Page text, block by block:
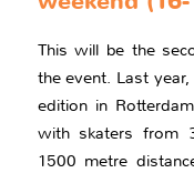
This will be the
the event. Last
edition in
with skaters from
1500 metre